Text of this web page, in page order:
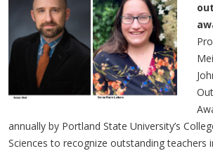
annually by Portland State University’s
Sciences to recognize outstanding teachers